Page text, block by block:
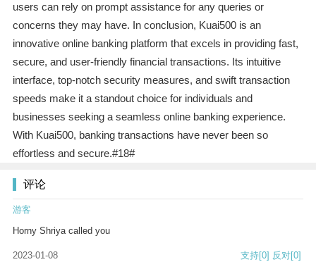
users can rely on prompt assistance for any queries or
concerns they may have. In conclusion, Kuai500 is an
innovative online banking platform that excels in providing fast,
secure, and user-friendly financial transactions. Its intuitive
interface, top-notch security measures, and swift transaction
speeds make it a standout choice for individuals and
businesses seeking a seamless online banking experience.
With Kuai500, banking transactions have never been so
effortless and secure.#18#
评论
游客
Horny Shriya called you
2023-01-08 支持[0] 反对[0]